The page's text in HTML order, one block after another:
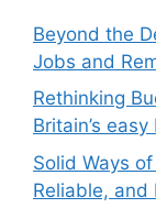
Beyond the
Jobs and
Rethinking
Britain’s easy
Solid Ways
Reliable, and